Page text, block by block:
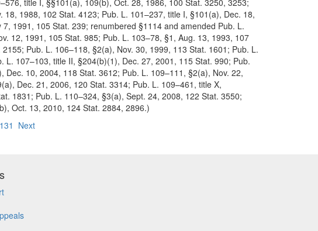
title I, §§101(a), 109(b), Oct. 28, 1986, 100 Stat. 3250, 3253;
1988, 102 Stat. 4123; Pub. L. 101–237, title I, §101(a), Dec. 18,
1991, 105 Stat. 239; renumbered §1114 and amended Pub. L.
12, 1991, 105 Stat. 985; Pub. L. 103–78, §1, Aug. 13, 1993, 107
Pub. L. 106–118, §2(a), Nov. 30, 1999, 113 Stat. 1601; Pub. L.
107–103, title II, §204(b)(1), Dec. 27, 2001, 115 Stat. 990; Pub.
10, 2004, 118 Stat. 3612; Pub. L. 109–111, §2(a), Nov. 22,
Dec. 21, 2006, 120 Stat. 3314; Pub. L. 109–461, title X,
1831; Pub. L. 110–324, §3(a), Sept. 24, 2008, 122 Stat. 3550;
Oct. 13, 2010, 124 Stat. 2884, 2896.)
Next